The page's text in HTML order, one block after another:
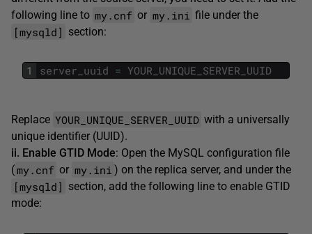
following line to my.cnf or my.ini file under the
[mysqld] section:
1 server_uuid = YOUR_UNIQUE_SERVER_UUID
Replace YOUR_UNIQUE_SERVER_UUID with a universally
unique identifier (UUID).
ii. Enable GTID Mode: Open the MySQL configuration file
(my.cnf or my.ini ) on the replica server, and under the
[mysqld] section, add the following line to enable GTID
mode: